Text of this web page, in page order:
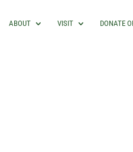
ABOUT VISIT DONATE